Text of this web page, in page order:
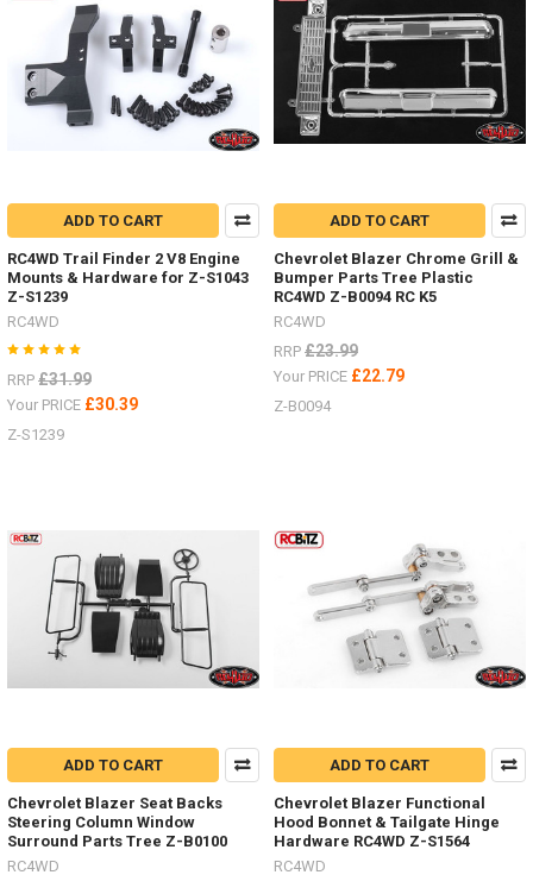
RC4WDDiff
Covers
ARB Z-
S1920Bumper
mounts
Front Z-
S1914
Rear Z-
S1915
Rock
Sliders
S1917Rear
Snorkel Z-
S1929
/
every
colour
scheme.
(Post)
Sand
ADD TO CART
RC4WD Trail Finder 2 V8 Engine
Mounts & Hardware for Z-S1043
Z-S1239
RC4WD
RRP £31.99
Your PRICE £30.39
Z-S1239
ADD TO CART
Chevrolet Blazer Chrome Grill &
Bumper Parts Tree Plastic
RC4WD Z-B0094 RC K5
RC4WD
RRP £23.99
Your PRICE £22.79
Z-B0094
ADD TO CART
Chevrolet Blazer Seat Backs
Steering Column Window
Surround Parts Tree Z-B0100
RC4WD
ADD TO CART
Chevrolet Blazer Functional
Hood Bonnet & Tailgate Hinge
Hardware RC4WD Z-S1564
RC4WD